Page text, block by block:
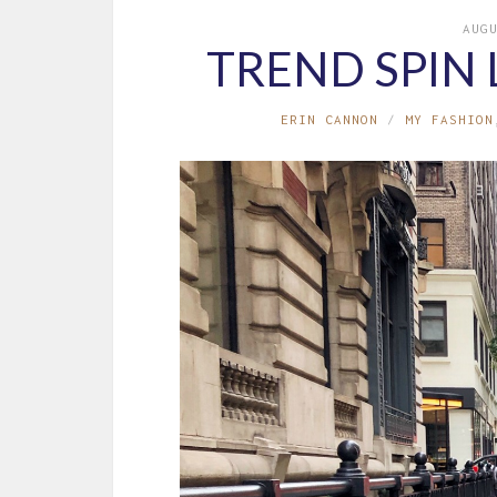
TREND
ERIN CANNON MY FASHION